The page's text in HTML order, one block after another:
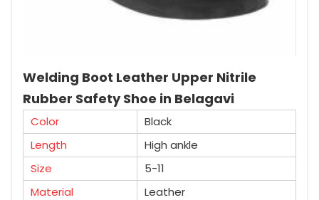
Welding Boot Leather Upper Nitrile
Rubber Safety Shoe in Belagavi
Color
Black
Length
High ankle
Size
5-11
Material
Leather